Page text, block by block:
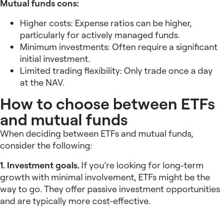
Mutual funds cons:
Higher costs: Expense ratios can be higher,
particularly for actively managed funds.
Minimum investments: Often require a significant
initial investment.
Limited trading flexibility: Only trade once a day
at the NAV.
How to choose between ETFs
and mutual funds
When deciding between ETFs and mutual funds,
consider the following:
1. Investment goals. If you’re looking for long-term
growth with minimal involvement, ETFs might be the
way to go. They offer passive investment opportunities
and are typically more cost-effective.